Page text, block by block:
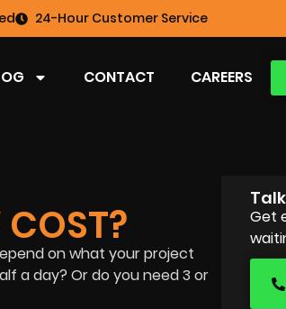
24-Hour Customer Service
CONTACT CAREERS
on what your project
a day? Or do you need 3 or
Get